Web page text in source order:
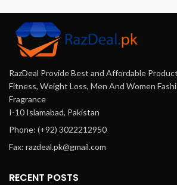
RazDeal Provide Best and Affordable
Fitness, Weight Loss, Men And Women
Fragrance
I-10 Islamabad, Pakistan
Phone: (+92) 3022212950
Fax: razdeal.pk@gmail.com
RECENT POSTS